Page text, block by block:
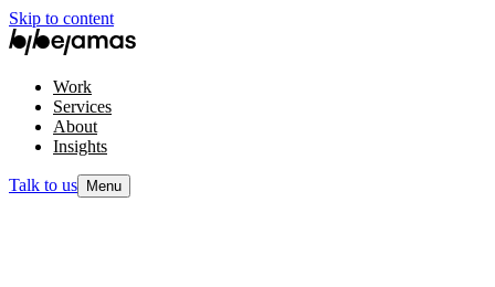
Skip to content
Work
Services
About
Insights
Talk to us Menu